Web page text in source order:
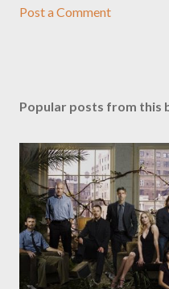
Post a Comment
Popular posts from this